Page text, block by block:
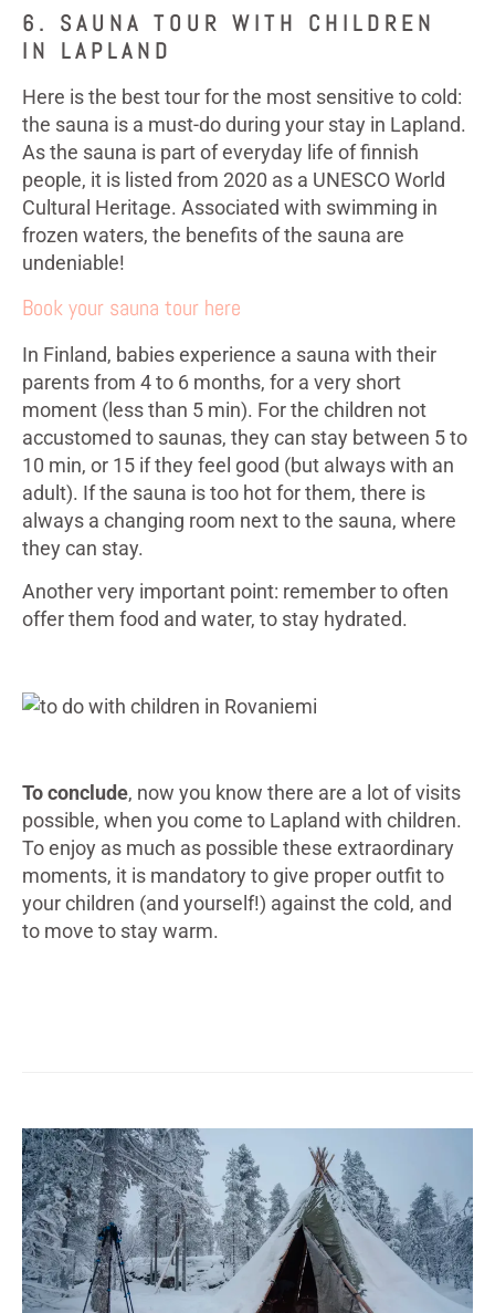
6. SAUNA TOUR WITH CHILDREN
IN LAPLAND
Here is the best tour for the most sensitive to cold:
the sauna is a must-do during your stay in Lapland.
As the sauna is part of everyday life of finnish
people, it is listed from 2020 as a UNESCO World
Cultural Heritage. Associated with swimming in
frozen waters, the benefits of the sauna are
undeniable!
Book your sauna tour here
In Finland, babies experience a sauna with their
parents from 4 to 6 months, for a very short
moment (less than 5 min). For the children not
accustomed to saunas, they can stay between 5 to
10 min, or 15 if they feel good (but always with an
adult). If the sauna is too hot for them, there is
always a changing room next to the sauna, where
they can stay.
Another very important point: remember to often
offer them food and water, to stay hydrated.
To conclude, now you know there are a lot of visits
possible, when you come to Lapland with children.
To enjoy as much as possible these extraordinary
moments, it is mandatory to give proper outfit to
your children (and yourself!) against the cold, and
to move to stay warm.